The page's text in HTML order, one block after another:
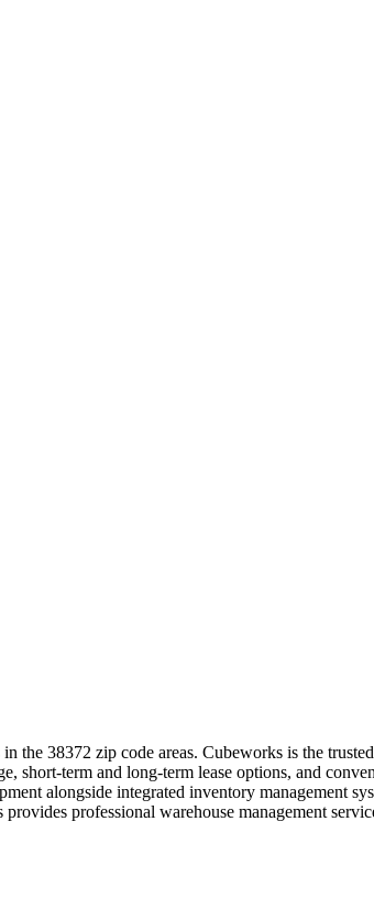
the 38372 zip code areas. Cubeworks is the
short-term and long-term lease options, and
alongside integrated inventory management
professional warehouse management